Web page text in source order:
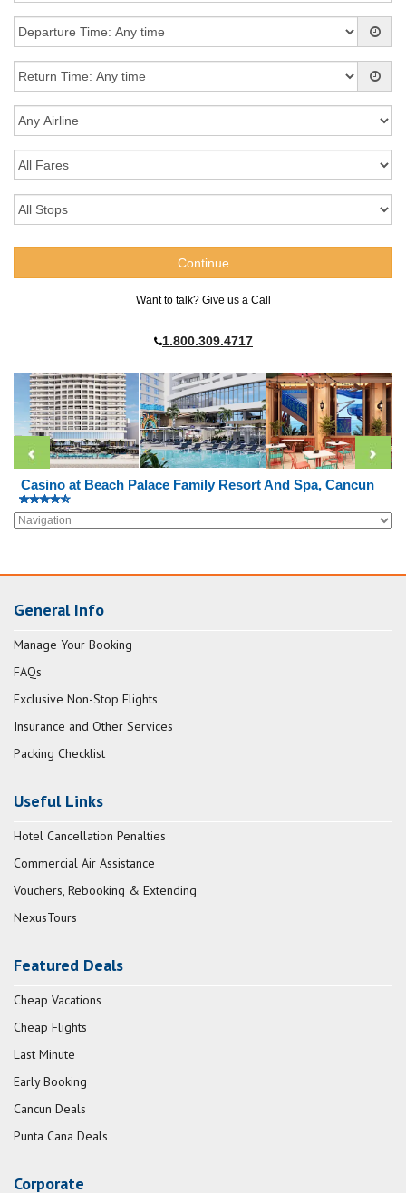
Want to talk? Give us a Call
1.800.309.4717
Casino at Beach Palace Family Resort And Spa, Cancun
General Info
Manage Your Booking
FAQs
Exclusive Non-Stop Flights
Insurance and Other Services
Packing Checklist
Useful Links
Hotel Cancellation Penalties
Commercial Air Assistance
Vouchers, Rebooking & Extending
NexusTours
Featured Deals
Cheap Vacations
Cheap Flights
Last Minute
Early Booking
Cancun Deals
Punta Cana Deals
Corporate